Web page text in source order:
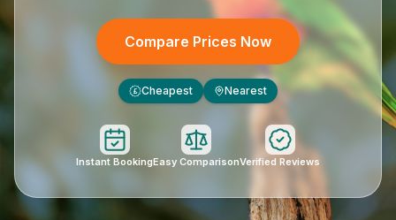
Compare Prices Now
£ Cheapest Nearest
Instant BookingEasy ComparisonVerified Reviews